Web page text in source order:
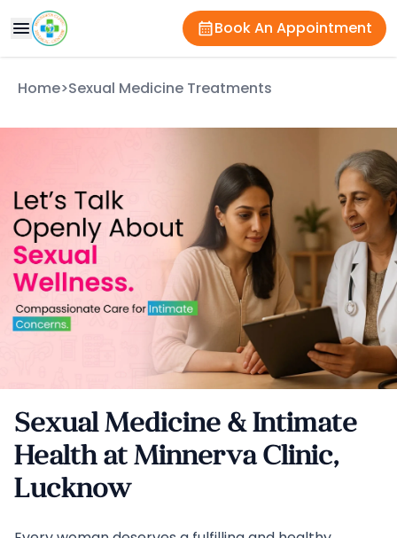
Book An Appointment
Home>Sexual Medicine Treatments
Sexual Medicine & Intimate
Health at Minnerva Clinic,
Lucknow